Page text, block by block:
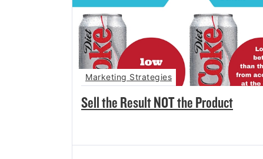
Sell the Result NOT the Product
Marketing Strategies